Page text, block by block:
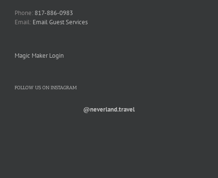
Phone: 817-886-0983
Email: Email Guest Services
Magic Maker Login
FOLLOW US ON INSTAGRAM
@neverland.travel